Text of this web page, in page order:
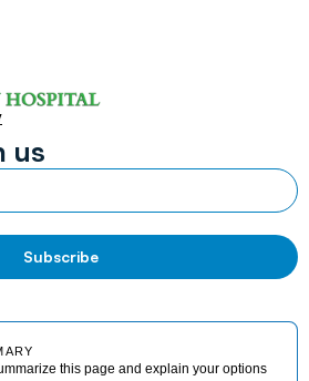
us
this page and explain your options